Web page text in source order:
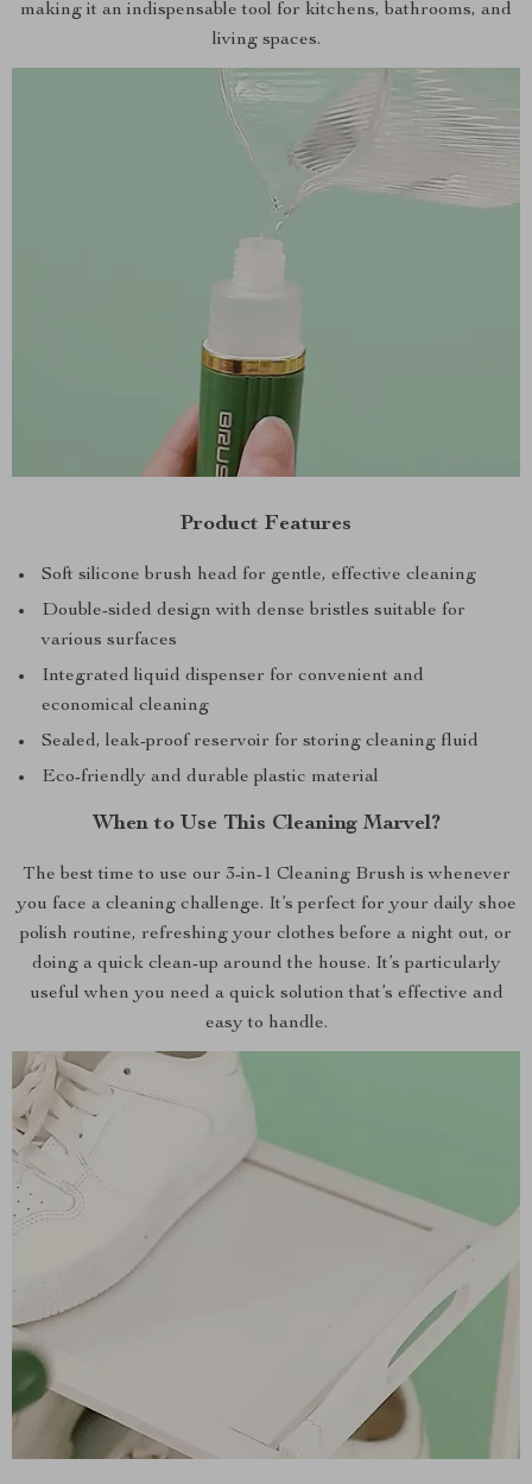
making it an indispensable tool for kitchens, bathrooms, and
living spaces.
Product Features
Soft silicone brush head for gentle, effective cleaning
Double-sided design with dense bristles suitable for
various surfaces
Integrated liquid dispenser for convenient and
economical cleaning
Sealed, leak-proof reservoir for storing cleaning fluid
Eco-friendly and durable plastic material
When to Use This Cleaning Marvel?
The best time to use our 3-in-1 Cleaning Brush is whenever
you face a cleaning challenge. It’s perfect for your daily shoe
polish routine, refreshing your clothes before a night out, or
doing a quick clean-up around the house. It’s particularly
useful when you need a quick solution that’s effective and
easy to handle.